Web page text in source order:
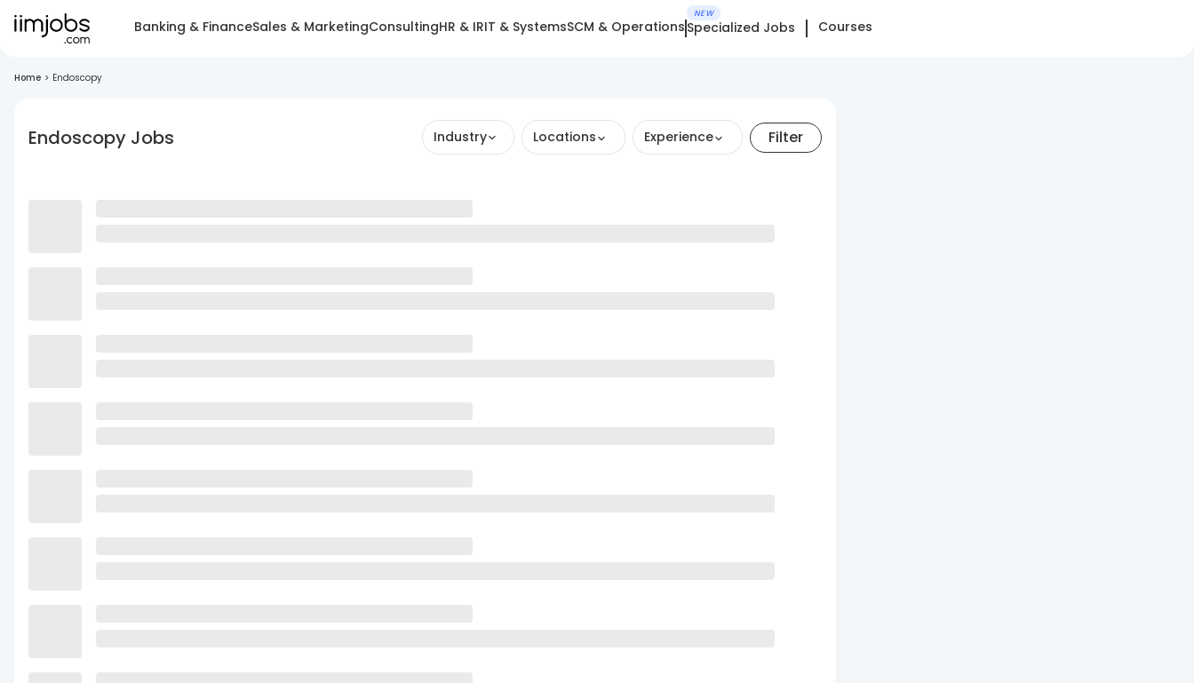
Banking & FinanceSales & MarketingConsultingHR & IRIT & SystemsSCM & Operations
NEW
Specialized Jobs Courses
Home > Endoscopy
Endoscopy Jobs Industry Locations Experience Filter